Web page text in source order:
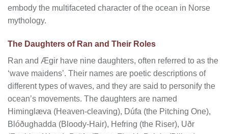
embody the multifaceted character of the ocean in Norse
mythology.
The Daughters of Ran and Their Roles
Ran and Ægir have nine daughters, often referred to as the
‘wave maidens’. Their names are poetic descriptions of
different types of waves, and they are said to personify the
ocean’s movements. The daughters are named
Himinglæva (Heaven-cleaving), Dúfa (the Pitching One),
Blóðughadda (Bloody-Hair), Hefring (the Riser), Uðr